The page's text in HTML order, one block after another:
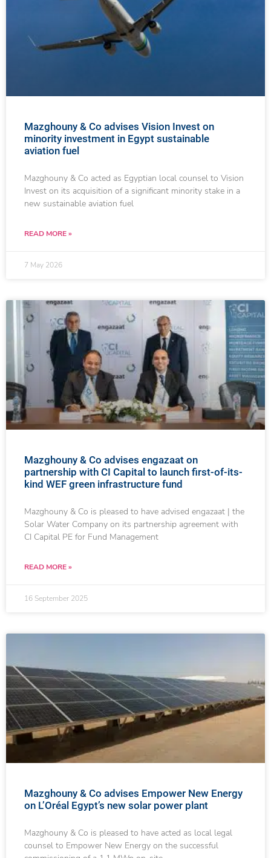
Mazghouny & Co advises Vision Invest on
minority investment in Egypt sustainable
aviation fuel
Mazghouny & Co acted as Egyptian local counsel to Vision
Invest on its acquisition of a significant minority stake in a
new sustainable aviation fuel
READ MORE »
7 May 2026
Mazghouny & Co advises engazaat on
partnership with CI Capital to launch first-of-its-
kind WEF green infrastructure fund
Mazghouny & Co is pleased to have advised engazaat | the
Solar Water Company on its partnership agreement with
CI Capital PE for Fund Management
READ MORE »
16 September 2025
Mazghouny & Co advises Empower New Energy
on L’Oréal Egypt’s new solar power plant
Mazghouny & Co is pleased to have acted as local legal
counsel to Empower New Energy on the successful